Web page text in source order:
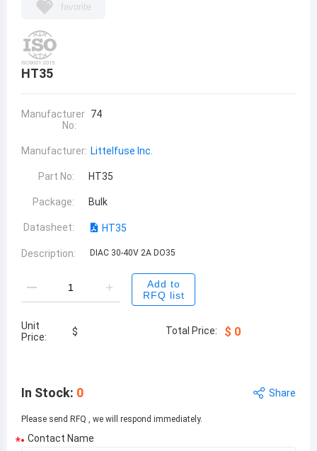
favorite
HT35
Manufacturer
No:
74
Manufacturer: Littelfuse Inc.
Part No: HT35
Package: Bulk
Datasheet: HT35
Description: DIAC 30-40V 2A DO35
Add to
RFQ list
Unit
Price:
$ Total Price: $ 0
In Stock: 0 Share
Please send RFQ , we will respond immediately.
* Contact Name